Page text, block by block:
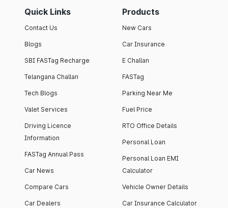
Quick Links
Contact Us
Blogs
SBI FASTag Recharge
Telangana Challan
Tech Blogs
Valet Services
Driving Licence
Information
FASTag Annual Pass
Car News
Compare Cars
Car Dealers
Products
New Cars
Car Insurance
E Challan
FASTag
Parking Near Me
Fuel Price
RTO Office Details
Personal Loan
Personal Loan EMI
Calculator
Vehicle Owner Details
Car Insurance Calculator